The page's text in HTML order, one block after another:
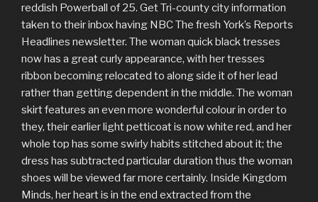
reddish Powerball of 25. Get Tri-county city information
taken to their inbox having NBC The fresh York’s Reports
Headlines newsletter. The woman quick black tresses
now has a great curly appearance, with her tresses
ribbon becoming relocated to along side it of her lead
rather than getting dependent in the middle. The woman
skirt features an even more wonderful colour in order to
they, their earlier light petticoat is now white red, and her
whole top has some swirly habits stitched about it; the
dress has subtracted particular duration thus the woman
shoes will be viewed far more certainly. Inside Kingdom
Minds, her heart is in the end extracted from the